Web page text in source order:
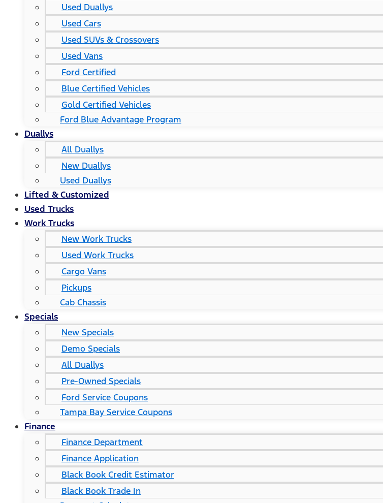
Used Duallys
Used Cars
Used SUVs & Crossovers
Used Vans
Ford Certified
Blue Certified Vehicles
Gold Certified Vehicles
Ford Blue Advantage Program
Duallys
All Duallys
New Duallys
Used Duallys
Lifted & Customized
Used Trucks
Work Trucks
New Work Trucks
Used Work Trucks
Cargo Vans
Pickups
Cab Chassis
Specials
New Specials
Demo Specials
All Duallys
Pre-Owned Specials
Ford Service Coupons
Tampa Bay Service Coupons
Finance
Finance Department
Finance Application
Black Book Credit Estimator
Black Book Trade In